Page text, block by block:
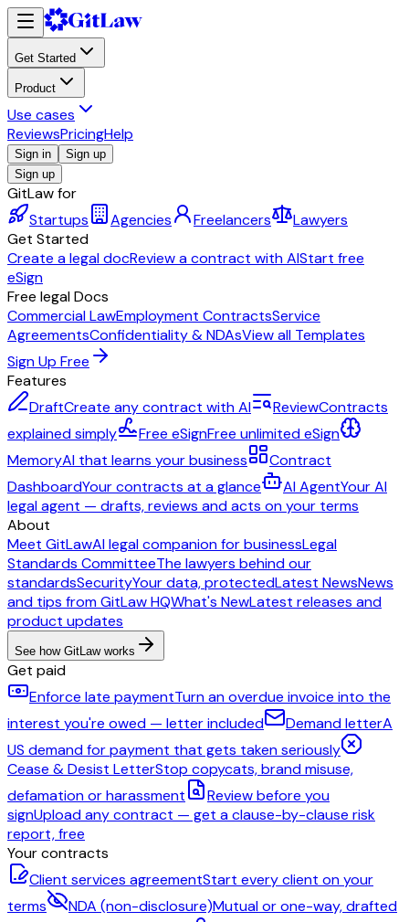
Get Started
Product
Use cases
ReviewsPricingHelp
Sign in
Sign up
Sign up
GitLaw for
Startups
Agencies Freelancers
Lawyers
Get Started
Create a legal docReview a contract with AIStart free
eSign
Free legal Docs
Commercial LawEmployment ContractsService
AgreementsConfidentiality & NDAsView all Templates
Sign Up Free
Features
DraftCreate any contract with AI ReviewContracts
explained simply
Free eSignFree unlimited eSign
MemoryAI that learns your business
Contract
DashboardYour contracts at a glance AI AgentYour AI
legal agent — drafts, reviews and acts on your terms
About
Meet GitLawAI legal companion for businessLegal
Standards CommitteeThe lawyers behind our
standardsSecurityYour data, protectedLatest NewsNews
and tips from GitLaw HQWhat's NewLatest releases and
product updates
See how GitLaw works
Get paid
Enforce late paymentTurn an overdue invoice into the
interest you're owed — letter included
Demand letterA
US demand for payment that gets taken seriously
Cease & Desist LetterStop copycats, brand misuse,
defamation or harassment
Review before you
signUpload any contract — get a clause-by-clause risk
report, free
Your contracts
Client services agreementStart every client on your
terms
NDA (non-disclosure)Mutual or one-way, drafted